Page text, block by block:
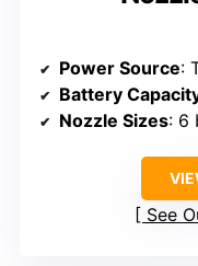
Power Source:
Battery
Nozzle Sizes: 6
See